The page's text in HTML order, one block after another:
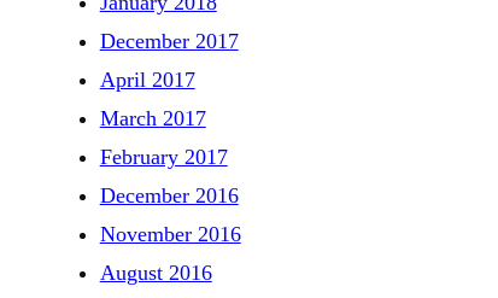
December 2017
April 2017
March 2017
February 2017
December 2016
November 2016
August 2016